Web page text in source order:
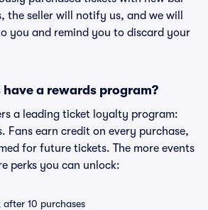
the seller will notify us, and we will
you and remind you to discard your
have a rewards program?
a leading ticket loyalty program:
Fans earn credit on every purchase,
for future tickets. The more events
perks you can unlock:
after 10 purchases